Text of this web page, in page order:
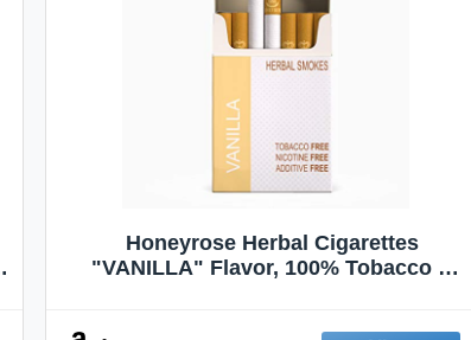
Honeyrose Herbal Cigarettes
"VANILLA" Flavor, 100% Tobacco &